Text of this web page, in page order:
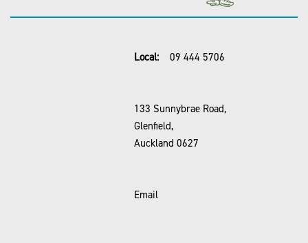
Local: 09 444 5706
133 Sunnybrae Road,
Glenfield,
Auckland 0627
Email